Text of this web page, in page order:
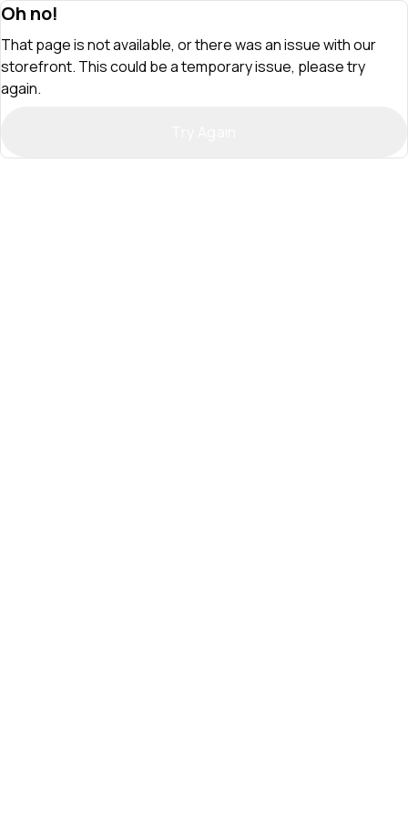
Oh no!
That page is not available, or there was an issue with our
storefront. This could be a temporary issue, please try
again.